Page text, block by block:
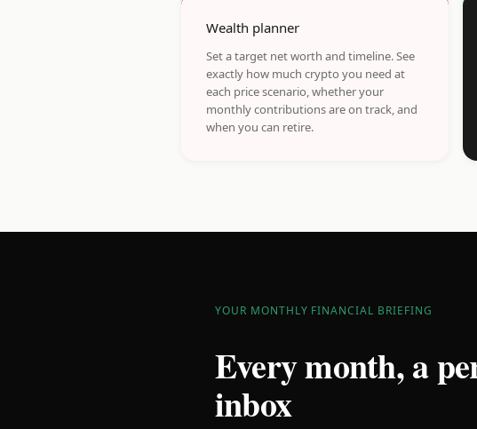
Wealth planner
Set a target net worth and timeline. See
exactly how much crypto you need at
each price scenario, whether your
monthly contributions are on track, and
when you can retire.
YOUR MONTHLY FINANCIAL BRIEFING
Every month, a
inbox